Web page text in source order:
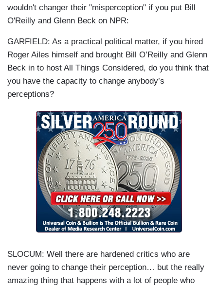
wouldn't changer their "misperception" if you put Bill
O'Reilly and Glenn Beck on NPR:
GARFIELD: As a practical political matter, if you hired
Roger Ailes himself and brought Bill O’Reilly and Glenn
Beck in to host All Things Considered, do you think that
you have the capacity to change anybody’s
perceptions?
SLOCUM: Well there are hardened critics who are
never going to change their perception… but the really
amazing thing that happens with a lot of people who